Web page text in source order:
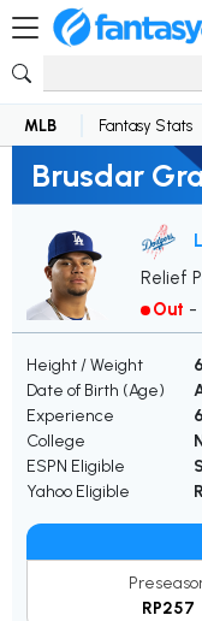
MLB Fantasy Stats
Brusdar
Relief
Out -
Height / Weight
Date of Birth (Age)
Experience
College
ESPN Eligible
Yahoo Eligible
RP257